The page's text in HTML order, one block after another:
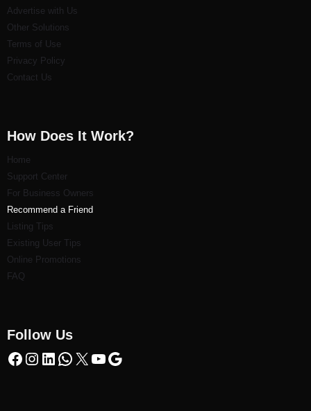
Advertise with Us
Other Solutions
Terms of Use
Privacy Policy
Contact Us
How Does It Work?
Home
Support Center
For Business Owners
Recommend a Friend
Listing Tips
Existing User Tips
Online Promotions
FAQ
Follow Us